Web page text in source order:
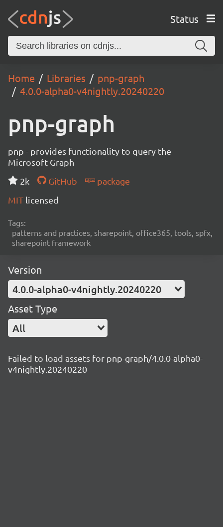
Status
Home Libraries
pnp-graph
4.0.0-alpha0-v4nightly.20240220
pnp-graph
pnp - provides functionality to query the
Microsoft Graph
2k
GitHub
package
MIT licensed
Tags:
patterns and practices, sharepoint, office365, tools, spfx,
sharepoint framework
Version
4.0.0-alpha0-v4nightly.20240220
Asset Type
All
Failed to load assets for pnp-graph/4.0.0-alpha0-
v4nightly.20240220